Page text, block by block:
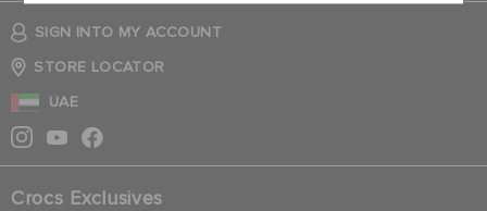
SIGN INTO MY ACCOUNT
STORE LOCATOR
UAE
Crocs Exclusives